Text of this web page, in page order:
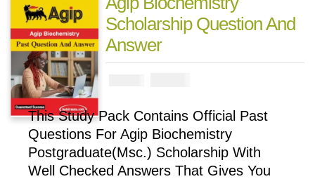
Scholarship Question And
Answer
This Study Pack Contains Official Past
Questions For Agip Biochemistry
Postgraduate(Msc.) Scholarship With
Well Checked Answers That Gives You